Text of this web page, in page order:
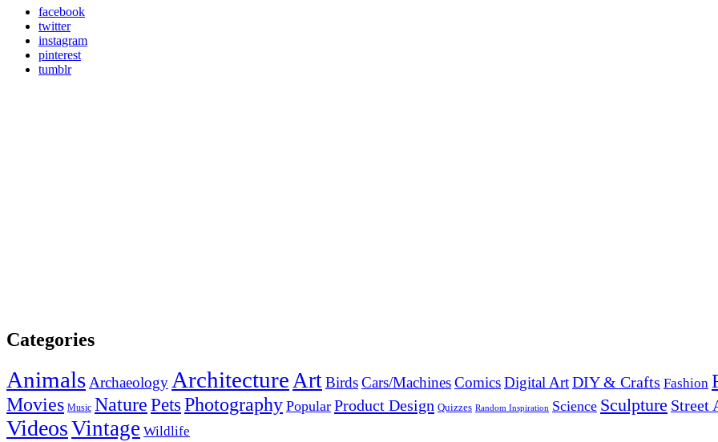
facebook
twitter
instagram
pinterest
tumblr
Categories
AnimalsArchaeology ArchitectureArtBirdsCars/MachinesComicsDigital ArtDIY & Crafts Fashion
Movies Music NaturePetsPhotography Popular Product Design Quizzes Random Inspiration Science Sculpture Street
VideosVintage Wildlife